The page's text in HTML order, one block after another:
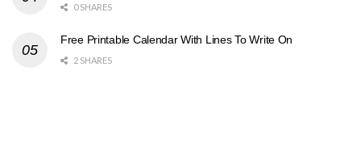
0 SHARES
Free Printable Calendar With Lines To Write On
2 SHARES